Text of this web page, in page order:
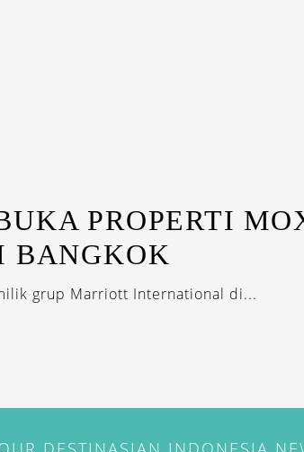
PROPERTI
BANGKOK
grup Marriott International di...